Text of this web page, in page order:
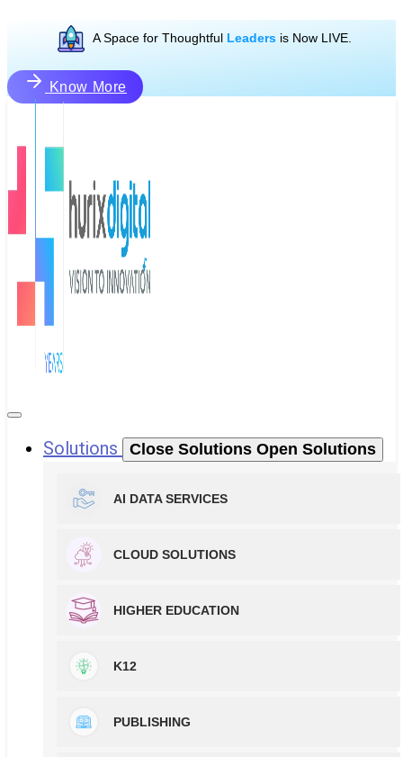
A Space for Thoughtful Leadersis Now LIVE.
Know More
Solutions Close Solutions Open Solutions
AI DATA SERVICES
CLOUD SOLUTIONS
HIGHER EDUCATION
K12
PUBLISHING